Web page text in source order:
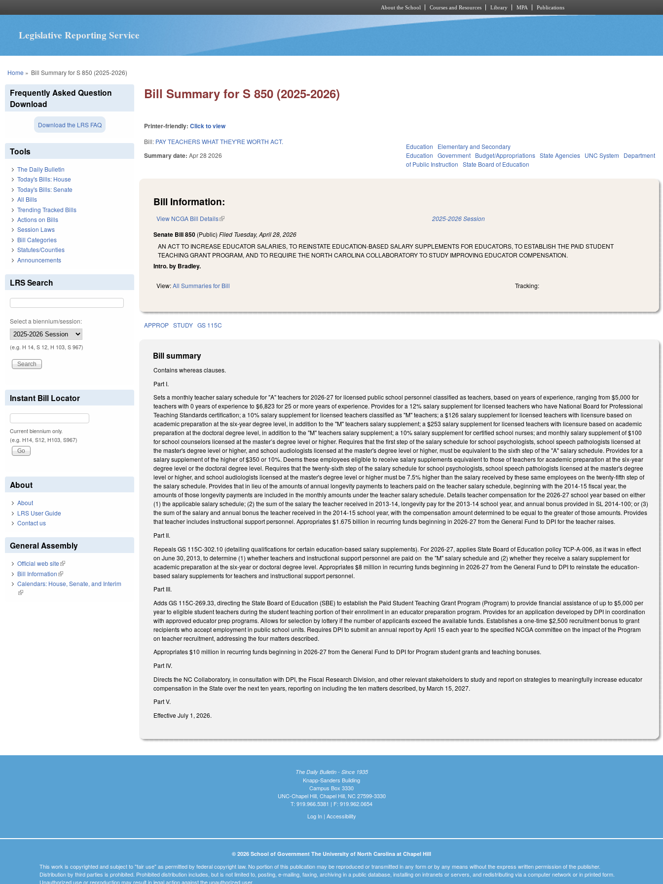
About the School Courses and Resources Library MPA Publications
Legislative Reporting Service
You are here
Home » Bill Summary for S 850 (2025-2026)
Bill Summary for S 850 (2025-2026)
Printer-friendly:Click to view
Bill: PAY TEACHERS WHAT THEY'RE WORTH ACT.
Summary date:Apr 28 2026
Education
Elementary and Secondary
Education Government Budget/Appropriations State Agencies UNC System
Department
of Public Instruction State Board of Education
Bill Information:
View NCGA Bill Details(link is external) 2025-2026 Session
Senate Bill 850 (Public)Filed Tuesday, April 28, 2026
AN ACT TO INCREASE EDUCATOR SALARIES, TO REINSTATE EDUCATION-BASED SALARY SUPPLEMENTS FOR EDUCATORS, TO ESTABLISH THE PAID STUDENT
TEACHING GRANT PROGRAM, AND TO REQUIRE THE NORTH CAROLINA COLLABORATORY TO STUDY IMPROVING EDUCATOR COMPENSATION.
Intro. by Bradley.
View:All Summaries for Bill Tracking:
APPROP STUDY GS 115C
Bill summary
Contains whereas clauses.
Part I.
Sets a monthly teacher salary schedule for "A" teachers for 2026-27 for licensed public school personnel classified as teachers, based on years of experience, ranging from $5,000 for
teachers with 0 years of experience to $6,823 for 25 or more years of experience. Provides for a 12% salary supplement for licensed teachers who have National Board for Professional
Teaching Standards certification; a 10% salary supplement for licensed teachers classified as "M" teachers; a $126 salary supplement for licensed teachers with licensure based on
academic preparation at the six-year degree level, in addition to the "M" teachers salary supplement; a $253 salary supplement for licensed teachers with licensure based on academic
preparation at the doctoral degree level, in addition to the "M" teachers salary supplement; a 10% salary supplement for certified school nurses; and monthly salary supplement of $100
for school counselors licensed at the master’s degree level or higher. Requires that the first step of the salary schedule for school psychologists, school speech pathologists licensed at
the master's degree level or higher, and school audiologists licensed at the master's degree level or higher, must be equivalent to the sixth step of the "A" salary schedule. Provides for a
salary supplement of the higher of $350 or 10%. Deems these employees eligible to receive salary supplements equivalent to those of teachers for academic preparation at the six-year
degree level or the doctoral degree level. Requires that the twenty-sixth step of the salary schedule for school psychologists, school speech pathologists licensed at the master's degree
level or higher, and school audiologists licensed at the master's degree level or higher must be 7.5% higher than the salary received by these same employees on the twenty-fifth step of
the salary schedule. Provides that in lieu of the amounts of annual longevity payments to teachers paid on the teacher salary schedule, beginning with the 2014-15 fiscal year, the
amounts of those longevity payments are included in the monthly amounts under the teacher salary schedule. Details teacher compensation for the 2026-27 school year based on either
(1) the applicable salary schedule; (2) the sum of the salary the teacher received in 2013-14, longevity pay for the 2013-14 school year, and annual bonus provided in SL 2014-100; or (3)
the sum of the salary and annual bonus the teacher received in the 2014-15 school year, with the compensation amount determined to be equal to the greater of those amounts. Provides
that teacher includes instructional support personnel. Appropriates $1.675 billion in recurring funds beginning in 2026-27 from the General Fund to DPI for the teacher raises.
Part II.
Repeals GS 115C-302.10 (detailing qualifications for certain education-based salary supplements). For 2026-27, applies State Board of Education policy TCP-A-006, as it was in effect
on June 30, 2013, to determine (1) whether teachers and instructional support personnel are paid on the "M" salary schedule and (2) whether they receive a salary supplement for
academic preparation at the six-year or doctoral degree level. Appropriates $8 million in recurring funds beginning in 2026-27 from the General Fund to DPI to reinstate the education-
based salary supplements for teachers and instructional support personnel.
Part III.
Adds GS 115C-269.33, directing the State Board of Education (SBE) to establish the Paid Student Teaching Grant Program (Program) to provide financial assistance of up to $5,000 per
year to eligible student teachers during the student teaching portion of their enrollment in an educator preparation program. Provides for an application developed by DPI in coordination
with approved educator prep programs. Allows for selection by lottery if the number of applicants exceed the available funds. Establishes a one-time $2,500 recruitment bonus to grant
recipients who accept employment in public school units. Requires DPI to submit an annual report by April 15 each year to the specified NCGA committee on the impact of the Program
on teacher recruitment, addressing the four matters described.
Appropriates $10 million in recurring funds beginning in 2026-27 from the General Fund to DPI for Program student grants and teaching bonuses.
Part IV.
Directs the NC Collaboratory, in consultation with DPI, the Fiscal Research Division, and other relevant stakeholders to study and report on strategies to meaningfully increase educator
compensation in the State over the next ten years, reporting on including the ten matters described, by March 15, 2027.
Part V.
Effective July 1, 2026.
Frequently Asked Question
Download
Download the LRS FAQ
Tools
The Daily Bulletin
Today's Bills: House
Today's Bills: Senate
All Bills
Trending Tracked Bills
Actions on Bills
Session Laws
Bill Categories
Statutes/Counties
Announcements
LRS Search
Select a biennium/session:
(e.g. H 14, S 12, H 103, S 967)
Instant Bill Locator
Current biennium only.
(e.g. H14, S12, H103, S967)
About
About
LRS User Guide
Contact us
General Assembly
Official web site(link is external)
Bill Information(link is external)
Calendars: House, Senate, and Interim
(link is external)
The Daily Bulletin - Since 1935
Knapp-Sanders Building
Campus Box 3330
UNC-Chapel Hill, Chapel Hill, NC 27599-3330
T: 919.966.5381 | F: 919.962.0654
Log In| Accessibility
© 2026 School of Government The University of North Carolina at Chapel Hill
This work is copyrighted and subject to "fair use" as permitted by federal copyright law. No portion of this publication may be reproduced or transmitted in any form or by any means without the express written permission of the publisher.
Distribution by third parties is prohibited. Prohibited distribution includes, but is not limited to, posting, e-mailing, faxing, archiving in a public database, installing on intranets or servers, and redistributing via a computer network or in printed form.
Unauthorized use or reproduction may result in legal action against the unauthorized user.